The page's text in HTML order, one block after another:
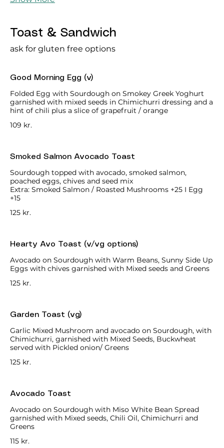
Toast & Sandwich
ask for gluten free options
Good Morning Egg (v)
Folded Egg with Sourdough on Smokey Greek Yoghurt
garnished with mixed seeds in Chimichurri dressing and a
hint of chili plus a slice of grapefruit / orange
109 kr.
Smoked Salmon Avocado Toast
Sourdough topped with avocado, smoked salmon,
poached eggs, chives and seed mix
Extra: Smoked Salmon / Roasted Mushrooms +25 I Egg
+15
125 kr.
Hearty Avo Toast (v/vg options)
Avocado on Sourdough with Warm Beans, Sunny Side Up
Eggs with chives garnished with Mixed seeds and Greens
125 kr.
Garden Toast (vg)
Garlic Mixed Mushroom and avocado on Sourdough, with
Chimichurri, garnished with Mixed Seeds, Buckwheat
served with Pickled onion/ Greens
125 kr.
Avocado Toast
Avocado on Sourdough with Miso White Bean Spread
garnished with Mixed seeds, Chili Oil, Chimichurri and
Greens
115 kr.